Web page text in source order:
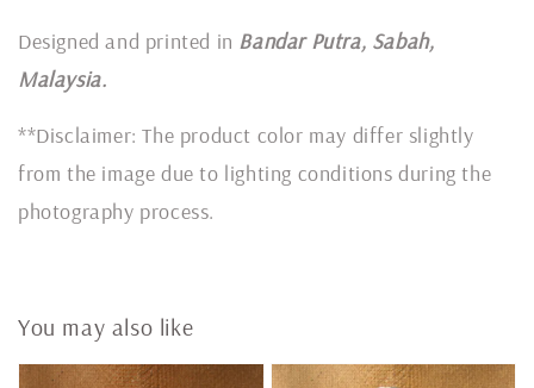
Designed and printed in Bandar Putra, Sabah,
Malaysia.
**Disclaimer: The product color may differ slightly
from the image due to lighting conditions during the
photography process.
You may also like